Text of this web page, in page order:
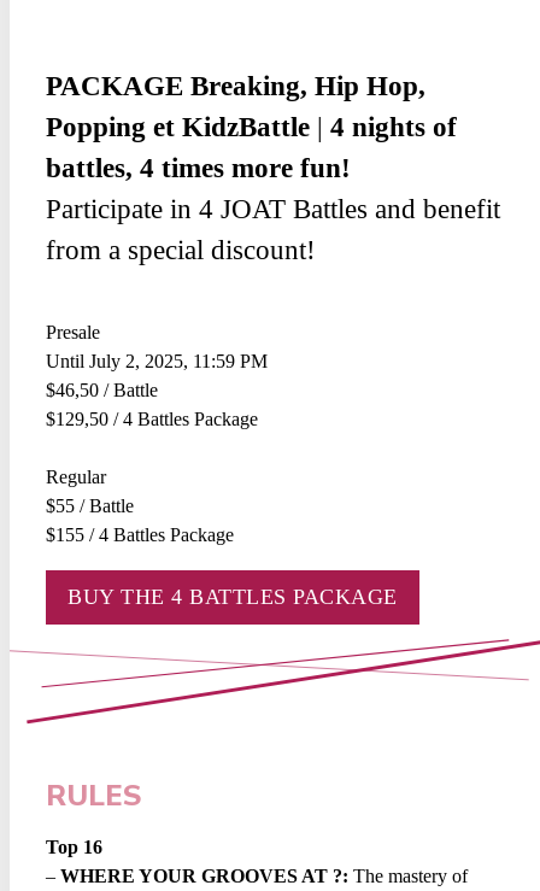
PACKAGE Breaking, Hip Hop,
Popping et KidzBattle
4 nights of
battles, 4 times more fun!
Participate in 4 JOAT Battles and benefit
from a special discount!
Presale
Until July 2, 2025, 11:59 PM
$46,50 / Battle
$129,50 / 4 Battles Package
Regular
$55 / Battle
$155 / 4 Battles Package
BUY THE 4 BATTLES PACKAGE
RULES
Top 16
– WHERE YOUR GROOVES AT ?: The mastery of